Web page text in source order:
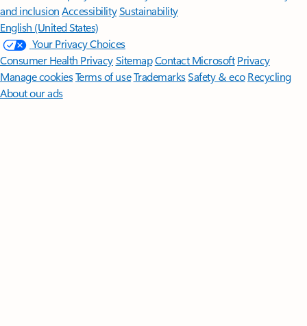
and inclusion AccessibilitySustainability
English (United States)
Your Privacy Choices
Consumer Health PrivacySitemapContact Microsoft Privacy
Manage cookiesTerms of useTrademarksSafety & eco Recycling
About our ads